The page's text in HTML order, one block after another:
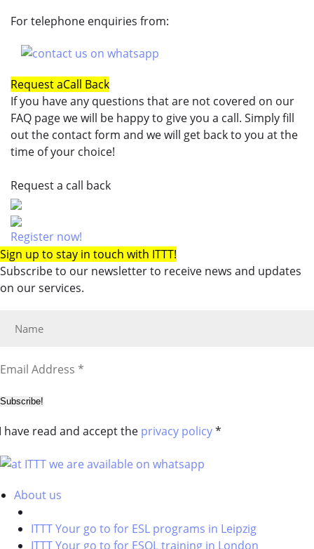
For telephone enquiries from:
Request aCall Back
If you have any questions that are not covered on our
FAQ page we will be happy to give you a call. Simply fill
out the contact form and we will get back to you at the
time of your choice!
Request a call back
Register now!
Sign up to stay in touch with ITTT!
Subscribe to our newsletter to receive news and updates
on our services.
Subscribe!
have read and accept the privacy policy*
About us
ITTT Your go to for ESL programs in Leipzig
ITTT Your go to for ESOL training in London